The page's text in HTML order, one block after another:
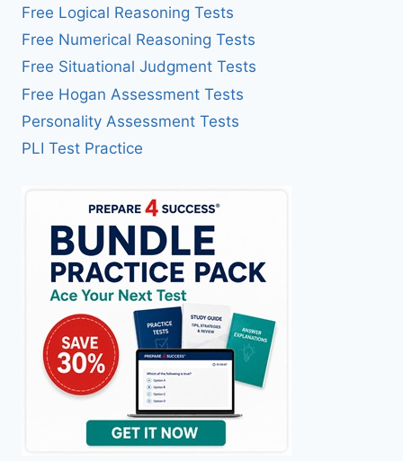
Free Logical Reasoning Tests
Free Numerical Reasoning Tests
Free Situational Judgment Tests
Free Hogan Assessment Tests
Personality Assessment Tests
PLI Test Practice